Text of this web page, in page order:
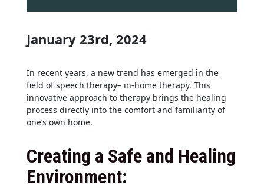
January 23rd, 2024
In recent years, a new trend has emerged in the
field of speech therapy– in-home therapy. This
innovative approach to therapy brings the healing
process directly into the comfort and familiarity of
one’s own home.
Creating a Safe and Healing
Environment: